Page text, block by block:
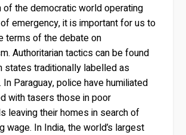
of the democratic world operating
emergency, it is important for us to
terms of the debate on
Authoritarian tactics can be found
states traditionally labelled as
In Paraguay, police have humiliated
with tasers those in poor
leaving their homes in search of
wage. In India, the world’s largest